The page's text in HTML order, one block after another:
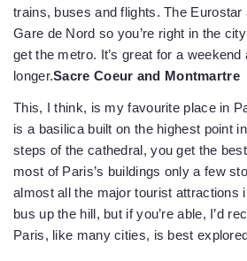
trains, buses and flights. The
Gare de Nord so you’re right in the
get the metro. It’s great for a weekend
longer.Sacre Coeur and Montmartre
This, I think, is my favourite place in
is a basilica built on the highest point
steps of the cathedral, you get the
most of Paris’s buildings only a few
almost all the major tourist attractions
bus up the hill, but if you’re able, I’d
Paris, like many cities, is best